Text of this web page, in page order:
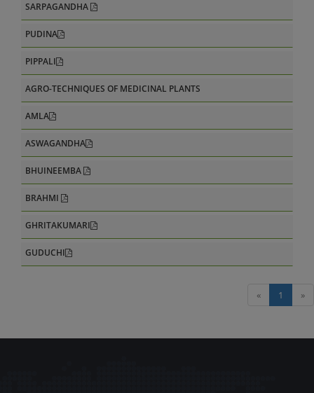
SARPAGANDHA
PUDINA
PIPPALI
AGRO-TECHNIQUES OF MEDICINAL PLANTS
AMLA
ASWAGANDHA
BHUINEEMBA
BRAHMI
GHRITAKUMARI
GUDUCHI
« 1 »